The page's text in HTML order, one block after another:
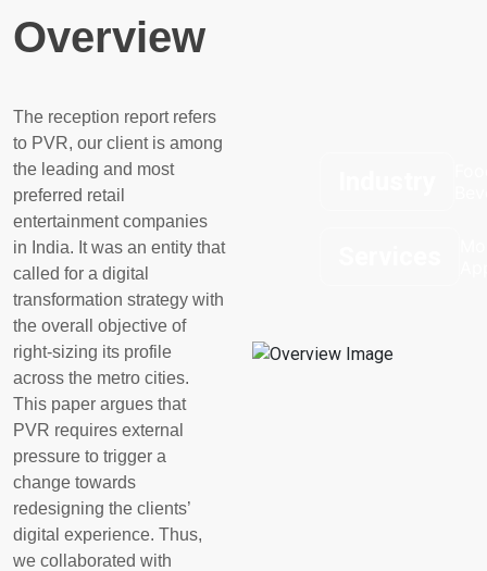
Overview
The reception report refers
to PVR, our client is among
the leading and most
preferred retail
entertainment companies
in India. It was an entity that
called for a digital
transformation strategy with
the overall objective of
right-sizing its profile
across the metro cities.
This paper argues that
PVR requires external
pressure to trigger a
change towards
redesigning the clients’
digital experience. Thus,
we collaborated with